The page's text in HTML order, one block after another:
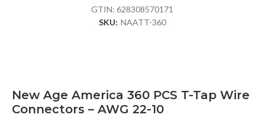
GTIN:628308570171
SKU: NAATT-360
New Age America 360 PCS T-Tap Wire
Connectors – AWG 22-10